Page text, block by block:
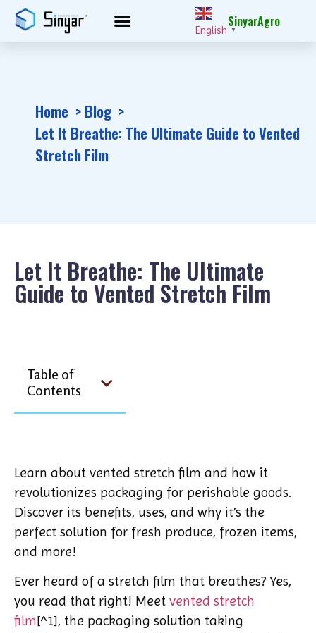
English ▼
SinyarAgro
Home
Blog
Let It Breathe: The Ultimate Guide to Vented
Stretch Film
Let It Breathe: The Ultimate
Guide to Vented Stretch Film
Table of
Contents
Learn about vented stretch film and how it
revolutionizes packaging for perishable goods.
Discover its benefits, uses, and why it’s the
perfect solution for fresh produce, frozen items,
and more!
Ever heard of a stretch film that breathes? Yes,
you read that right! Meet vented stretch
film[^1], the packaging solution taking